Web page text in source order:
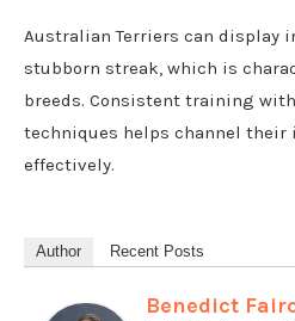
Australian Terriers can display
stubborn streak, which is
breeds. Consistent training
techniques helps channel their
effectively.
Author Recent Posts
Benedict